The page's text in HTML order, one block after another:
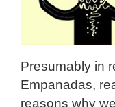
Presumably in
Empanadas,
reasons why